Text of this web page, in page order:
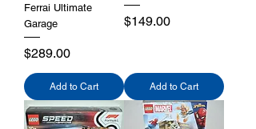
Ferrai Ultimate
Garage
Price
$289.00
Add to Cart
Price
$149.00
Add to Cart